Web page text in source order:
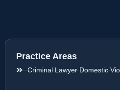
Practice Areas
Criminal Lawyer Domestic